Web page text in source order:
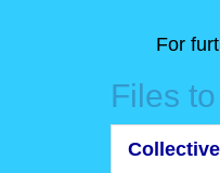
For
Files